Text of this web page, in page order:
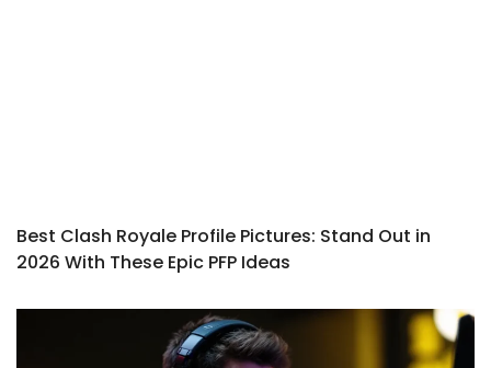
Best Clash Royale Profile Pictures: Stand Out in
2026 With These Epic PFP Ideas